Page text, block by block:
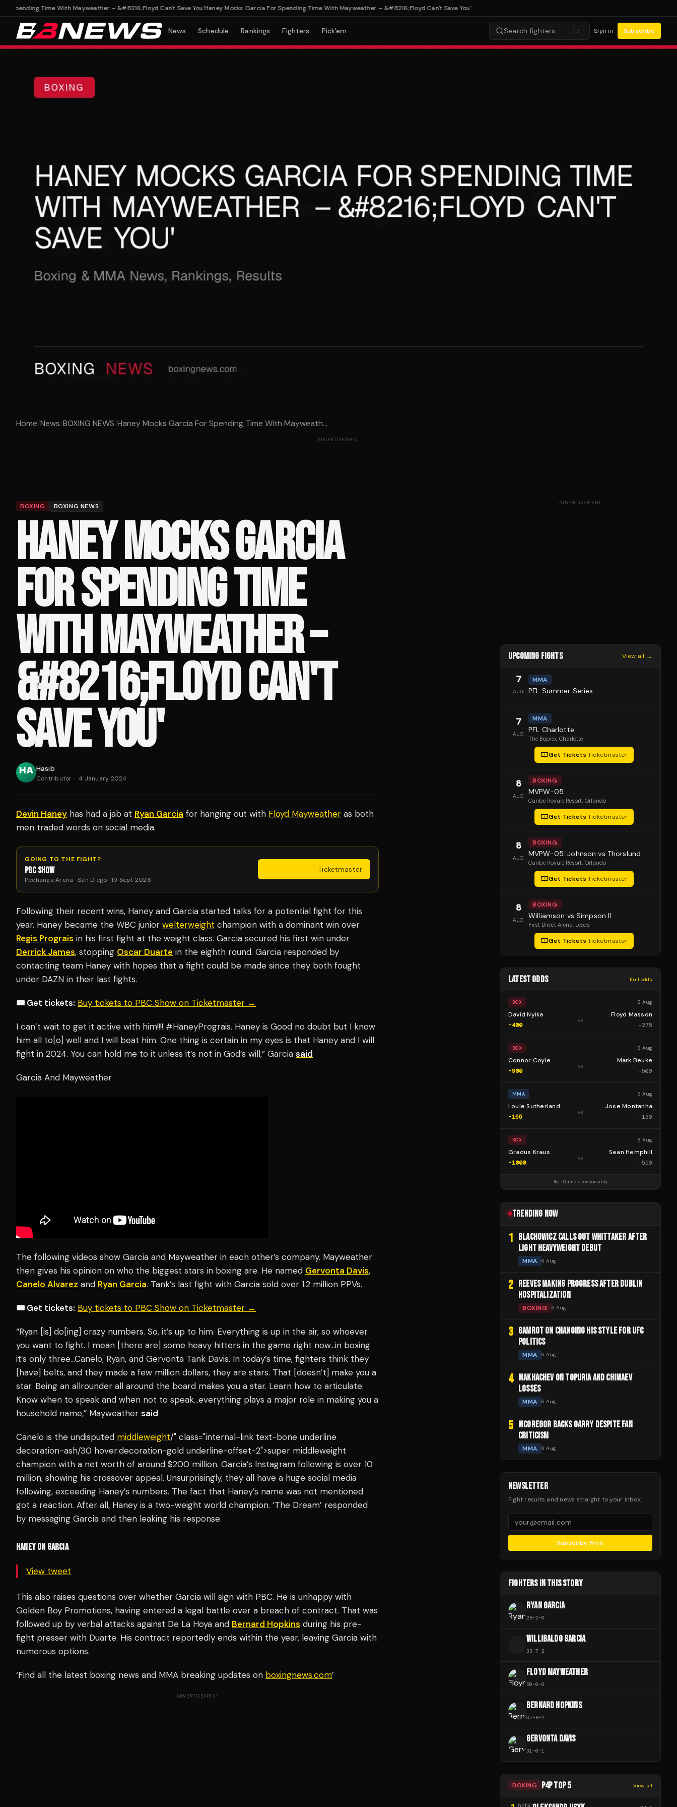
Time With Mayweather – &#8216;Floyd Can't Save You'Haney Mocks Garcia For Spending Time With Mayweather – &#8216;Floyd Can't Save You'
News Schedule Rankings Fighters Pick'em Search fighters… / Sign in Subscribe
Home/News/BOXING NEWS/Haney Mocks Garcia For Spending Time With Mayweath...
ADVERTISEMENT
BOXING BOXING NEWS
HANEY MOCKS GARCIA
FOR SPENDING TIME
WITH MAYWEATHER –
&#8216;FLOYD CAN'T
SAVE YOU'
Hasib
Contributor · 4 January 2024
Devin Haney has had a jab at Ryan Garcia for hanging out with Floyd Mayweather as both
men traded words on social media.
GOING TO THE FIGHT?
PBC SHOW
Pechanga Arena · San Diego · 19 Sept 2026
·Ticketmaster
Following their recent wins, Haney and Garcia started talks for a potential fight for this
year. Haney became the WBC junior welterweight champion with a dominant win over
Regis Prograis in his first fight at the weight class. Garcia secured his first win under
Derrick James, stopping Oscar Duarte in the eighth round. Garcia responded by
contacting team Haney with hopes that a fight could be made since they both fought
under DAZN in their last fights.
🎟️ Get tickets: Buy tickets to PBC Show on Ticketmaster →
I can’t wait to get it active with him!!!! #HaneyPrograis. Haney is Good no doubt but I know
him all to[o] well and I will beat him. One thing is certain in my eyes is that Haney and I will
fight in 2024. You can hold me to it unless it’s not in God’s will,” Garcia said
Garcia And Mayweather
The following videos show Garcia and Mayweather in each other’s company. Mayweather
then gives his opinion on who the biggest stars in boxing are. He named Gervonta Davis,
Canelo Alvarez and Ryan Garcia. Tank’s last fight with Garcia sold over 1.2 million PPVs.
🎟️ Get tickets: Buy tickets to PBC Show on Ticketmaster →
“Ryan [is] do[ing] crazy numbers. So, it’s up to him. Everything is up in the air, so whoever
you want to fight. I mean [there are] some heavy hitters in the game right now…in boxing
it’s only three…Canelo, Ryan, and Gervonta Tank Davis. In today’s time, fighters think they
[have] belts, and they made a few million dollars, they are stars. That [doesn’t] make you a
star. Being an allrounder all around the board makes you a star. Learn how to articulate.
Know when to speak and when not to speak…everything plays a major role in making you a
household name,” Mayweather said
Canelo is the undisputed middleweight/" class="internal-link text-bone underline
decoration-ash/30 hover:decoration-gold underline-offset-2">super middleweight
champion with a net worth of around $200 million. Garcia’s Instagram following is over 10
million, showing his crossover appeal. Unsurprisingly, they all have a huge social media
following, exceeding Haney’s numbers. The fact that Haney’s name was not mentioned
got a reaction. After all, Haney is a two-weight world champion. ‘The Dream’ responded
by messaging Garcia and then leaking his response.
HANEY ON GARCIA
View tweet
This also raises questions over whether Garcia will sign with PBC. He is unhappy with
Golden Boy Promotions, having entered a legal battle over a breach of contract. That was
followed up by verbal attacks against De La Hoya and Bernard Hopkins during his pre-
fight presser with Duarte. His contract reportedly ends within the year, leaving Garcia with
numerous options.
‘Find all the latest boxing news and MMA breaking updates on boxingnews.com’
ADVERTISEMENT
ADVERTISEMENT
UPCOMING FIGHTS View all →
7
AUG
MMA
PFL Summer Series
7
AUG
MMA
PFL Charlotte
The Boplex, Charlotte
Get Tickets·Ticketmaster
8
AUG
BOXING
MVPW-05
Caribe Royale Resort, Orlando
Get Tickets·Ticketmaster
8
AUG
BOXING
MVPW-05: Johnson vs Thorslund
Caribe Royale Resort, Orlando
Get Tickets·Ticketmaster
8
AUG
BOXING
Williamson vs Simpson II
First Direct Arena, Leeds
Get Tickets·Ticketmaster
LATEST ODDS Full odds
BOX 8 Aug
David Nyika
-400
vs
Floyd Masson
+275
BOX 8 Aug
Connor Coyle
-900
vs
Mark Beuke
+500
MMA 8 Aug
Louie Sutherland
-155
vs
Jose Montanha
+130
BOX 8 Aug
Gradus Kraus
-1000
vs
Sean Hemphill
+550
18+ · Gamble responsibly
TRENDING NOW
1 BLACHOWICZ CALLS OUT WHITTAKER AFTER
LIGHT HEAVYWEIGHT DEBUT
MMA 6 Aug
2 REEVES MAKING PROGRESS AFTER DUBLIN
HOSPITALIZATION
BOXING 6 Aug
3 GAMROT ON CHANGING HIS STYLE FOR UFC
POLITICS
MMA 6 Aug
4 MAKHACHEV ON TOPURIA AND CHIMAEV
LOSSES
MMA 6 Aug
5 MCGREGOR BACKS GARRY DESPITE FAN
CRITICISM
MMA 6 Aug
NEWSLETTER
Fight results and news straight to your inbox.
Subscribe Free
FIGHTERS IN THIS STORY
RYAN GARCIA
28-2-0
WILLIBALDO GARCIA
33-7-2
FLOYD MAYWEATHER
50-0-0
BERNARD HOPKINS
67-8-2
GERVONTA DAVIS
31 -0-1
BOXING P4P TOP 5 View all